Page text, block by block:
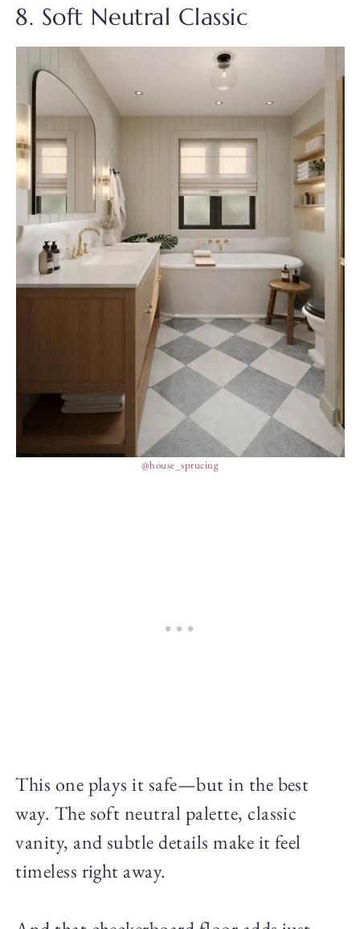
8. Soft Neutral Classic
@house_sprucing
This one plays it safe—but in the best
way. The soft neutral palette, classic
vanity, and subtle details make it feel
timeless right away.